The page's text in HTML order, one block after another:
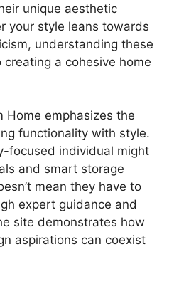
unique aesthetic
your style leans towards
understanding these
a cohesive home
Home emphasizes the
functionality with style.
focused individual might
and smart storage
mean they have to
expert guidance and
site demonstrates how
aspirations can coexist